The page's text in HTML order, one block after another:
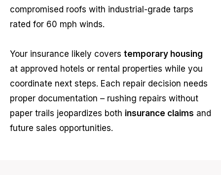
compromised roofs with industrial-grade tarps
rated for 60 mph winds.
Your insurance likely covers temporary housing
at approved hotels or rental properties while you
coordinate next steps. Each repair decision needs
proper documentation – rushing repairs without
paper trails jeopardizes both insurance claims and
future sales opportunities.